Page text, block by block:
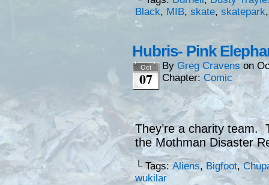
Black, MIB, skate, skatepark
Hubris- Pink
Oct
07
By Greg Cravens on
Chapter: Comic
They’re a charity team.
the Mothman Disaster
└ Tags:Aliens, Bigfoot,
wukilar